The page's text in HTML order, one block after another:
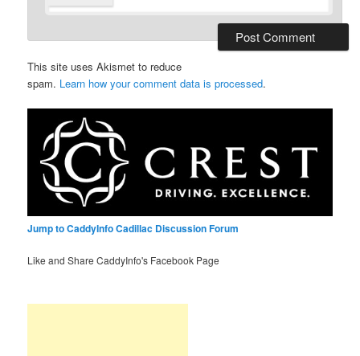
This site uses Akismet to reduce
spam. Learn how your comment data is processed.
Jump to CaddyInfo Cadillac Discussion Forum
Like and Share CaddyInfo's Facebook Page